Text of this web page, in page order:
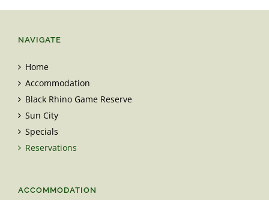
NAVIGATE
Home
Accommodation
Black Rhino Game Reserve
Sun City
Specials
Reservations
ACCOMMODATION